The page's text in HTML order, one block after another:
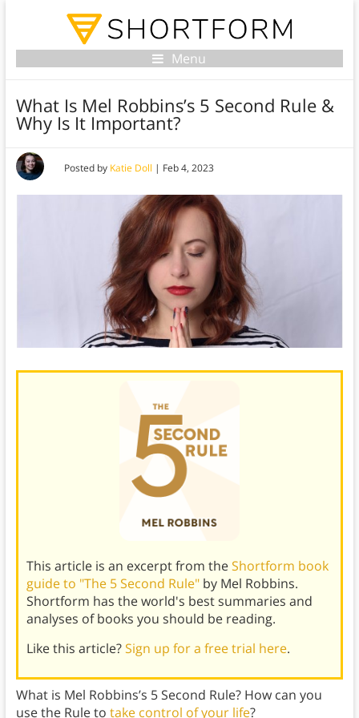
Menu
What Is Mel Robbins’s 5 Second Rule &
Why Is It Important?
Posted by Katie Doll | Feb 4, 2023
This article is an excerpt from theShortform book
guide to "The 5 Second Rule"by Mel Robbins.
Shortform has the world's best summaries and
analyses of books you should be reading.
Like this article?Sign up for a free trial here.
What is Mel Robbins’s 5 Second Rule? How can you
use the Rule to take control of your life?